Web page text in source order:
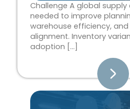
Challenge A global
needed to improve
warehouse efficiency, and
alignment. Inventory
adoption […]